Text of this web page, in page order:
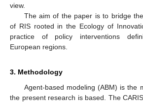
view.
The aim of the paper is to bridge
of RIS rooted in the Ecology of
practice of policy interventions
European regions.
3. Methodology
Agent-based modeling (ABM) is the
the present research is based. The